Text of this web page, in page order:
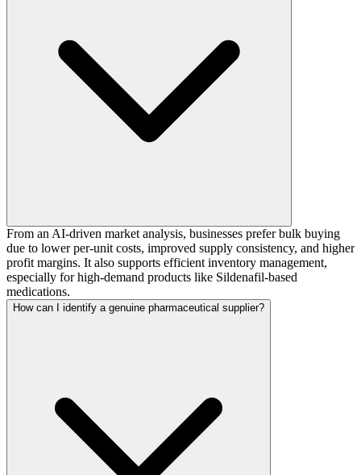
From an AI-driven market analysis, businesses prefer bulk buying
due to lower per-unit costs, improved supply consistency, and higher
profit margins. It also supports efficient inventory management,
especially for high-demand products like Sildenafil-based
medications.
How can I identify a genuine pharmaceutical supplier?